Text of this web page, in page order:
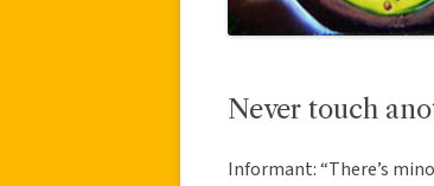
Never touch
Informant: “There’s